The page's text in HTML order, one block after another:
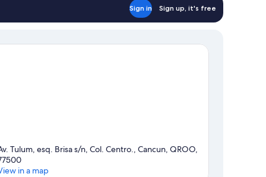
Sign in Sign up, it's free
Tulum, esq. Brisa s/n, Col. Centro., Cancun, QROO,
in a map